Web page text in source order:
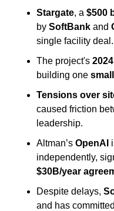
Stargate, a $500
by SoftBank and
single facility deal.
The project's
building one
Tensions over
caused friction
leadership.
Altman’s OpenAI
$30B/year
Despite delays,
and has committed